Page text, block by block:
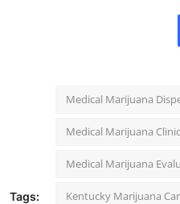
Tags:
Medical Marijuana
Medical Marijuana
Medical Marijuana
Kentucky Marijuana